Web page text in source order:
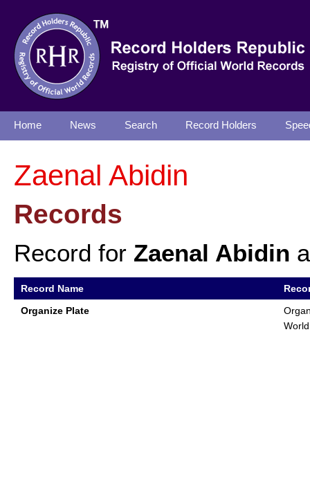
Home News Search Record Holders
Zaenal Abidin
Records
Record for Zaenal Abidin
Record Name
Organize Plate